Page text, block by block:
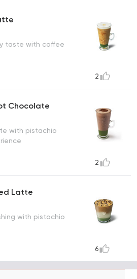
taste with coffee
2
Chocolate
with pistachio
2
Latte
with pistachio
6